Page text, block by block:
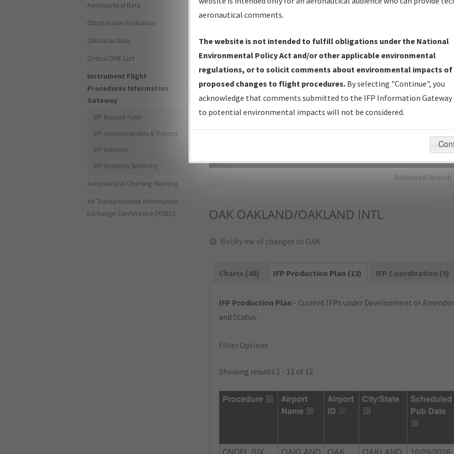
IFP Production Plan— Current IFPs under Development or
Amendments with Tentative Publication Date and Status.
IFP Coordination— All coordinated developed/amended procedure
forms forwarded to Flight Check or Charting for publication.
IFP Documents - Navigation Database Review (NDBR) —
Repository and Source Documents used for Data Validation of
Advanced Search
OAK OAKLAND/OAKLAND INTL
Notify me of changes to OAK
Charts (48) IFP Production Plan (12) IFP Coordination (0)
IFP Production Plan - Current IFPs under Development or
and Status.
Filter Options
Showing results 1 - 12 of 12
Procedure
Airport
Name
Airport
ID
City/State
Scheduled
Pub Date
Aeronautical Data
Obstruction Evaluation
Obstacle Data
Critical DME List
Instrument Flight
Procedures Information
Gateway
IFP Request Form
IFP Announcements & Reports
IFP Initiation
IFP Inventory Summary
Aeronautical Charting Meeting
Air Transportation Information
Exchange Conference (ATIEC)
aeronautical comments.
The website is not intended to fulfill obligations under the National
Environmental Policy Act and/or other applicable environmental
regulations, or to solicit comments about environmental impacts of
proposed changes to flight procedures. By selecting "Continue", you
acknowledge that comments submitted to the IFP Information Gateway
to potential environmental impacts will not be considered.